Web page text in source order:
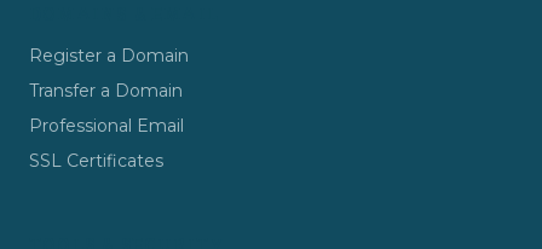
Register a Domain
Transfer a Domain
Professional Email
SSL Certificates